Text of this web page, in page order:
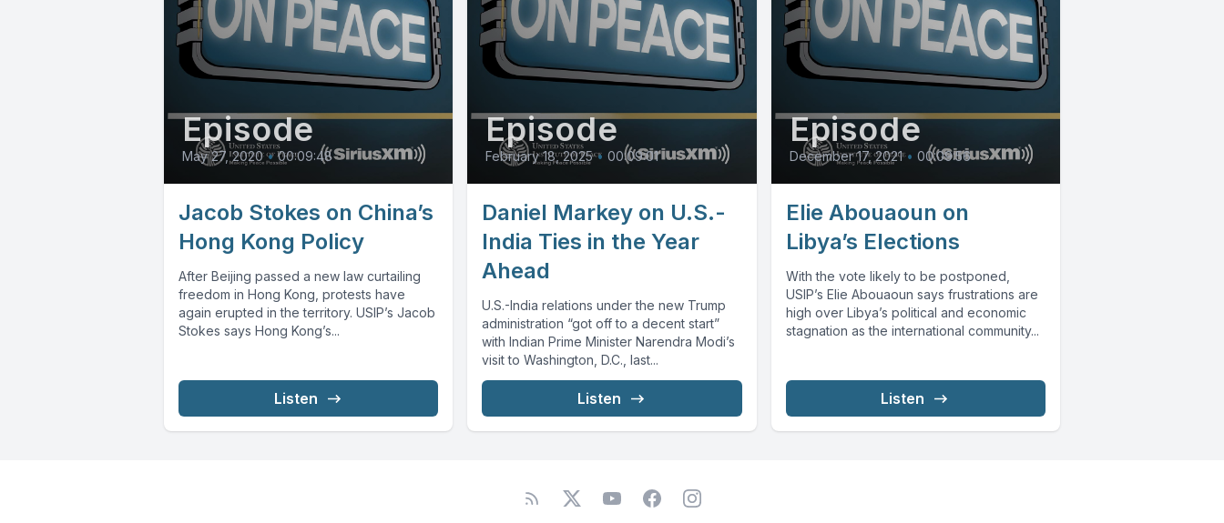
Episode
May 27, 2020 • 00:09:48
Jacob Stokes on China’s
Hong Kong Policy
After Beijing passed a new law curtailing
freedom in Hong Kong, protests have
again erupted in the territory. USIP’s Jacob
Stokes says Hong Kong’s...
Listen
Episode
February 18, 2025 • 00:09:01
Daniel Markey on U.S.-
India Ties in the Year
Ahead
U.S.-India relations under the new Trump
administration “got off to a decent start”
with Indian Prime Minister Narendra Modi’s
visit to Washington, D.C., last...
Listen
Episode
December 17, 2021 • 00:09:56
Elie Abouaoun on
Libya’s Elections
With the vote likely to be postponed,
USIP’s Elie Abouaoun says frustrations are
high over Libya’s political and economic
stagnation as the international community...
Listen